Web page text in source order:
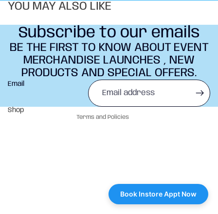
YOU MAY ALSO LIKE
Subscribe to our emails
BE THE FIRST TO KNOW ABOUT EVENT
MERCHANDISE LAUNCHES , NEW
PRODUCTS AND SPECIAL OFFERS.
Email
Shop
Terms and Policies
Refund policy
Privacy policy
Terms of service
Book Instore Appt Now